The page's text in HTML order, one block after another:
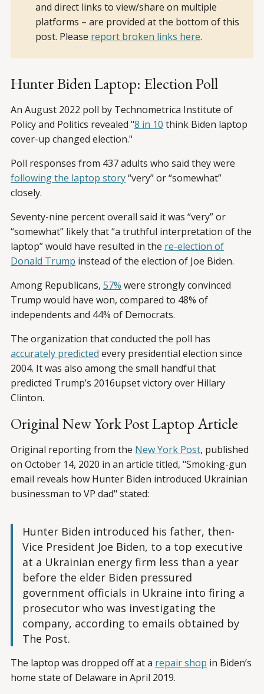
and direct links to view/share on multiple
platforms – are provided at the bottom of this
post. Please report broken links here.
Hunter Biden Laptop: Election Poll
An August 2022 poll by Technometrica Institute of
Policy and Politics revealed "8 in 10 think Biden laptop
cover-up changed election."
Poll responses from 437 adults who said they were
following the laptop story“very” or “somewhat”
closely.
Seventy-nine percent overall said it was “very” or
“somewhat” likely that “a truthful interpretation of the
laptop” would have resulted in the re-election of
Donald Trump instead of the election of Joe Biden.
Among Republicans, 57% were strongly convinced
Trump would have won, compared to 48% of
independents and 44% of Democrats.
The organization that conducted the poll has
accurately predicted every presidential election since
2004. It was also among the small handful that
predicted Trump’s 2016upset victory over Hillary
Clinton.
Original New York Post Laptop Article
Original reporting from the New York Post, published
on October 14, 2020 in an article titled, "Smoking-gun
email reveals how Hunter Biden introduced Ukrainian
businessman to VP dad" stated:
Hunter Biden introduced his father, then-
Vice President Joe Biden, to a top executive
at a Ukrainian energy firm less than a year
before the elder Biden pressured
government officials in Ukraine into firing a
prosecutor who was investigating the
company, according to emails obtained by
The Post.
The laptop was dropped off at a repair shop in Biden’s
home state of Delaware in April 2019.